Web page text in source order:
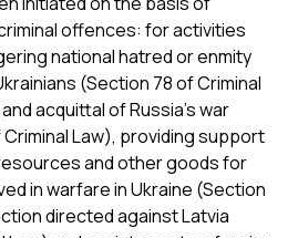
offences: for activities
national hatred or enmity
(Section 78 of Criminal
acquittal of Russia’s war
Law), providing support
and other goods for
in warfare in Ukraine (Section
directed against Latvia